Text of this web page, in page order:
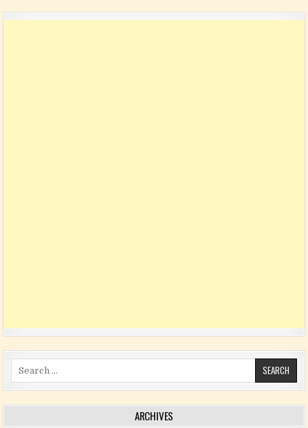
Search for:
ARCHIVES